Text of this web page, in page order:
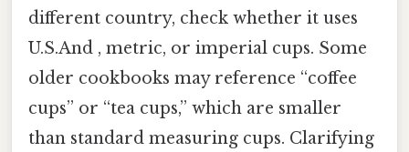
different country, check whether it uses
U.S.And , metric, or imperial cups. Some
older cookbooks may reference “coffee
cups” or “tea cups,” which are smaller
than standard measuring cups. Clarifying